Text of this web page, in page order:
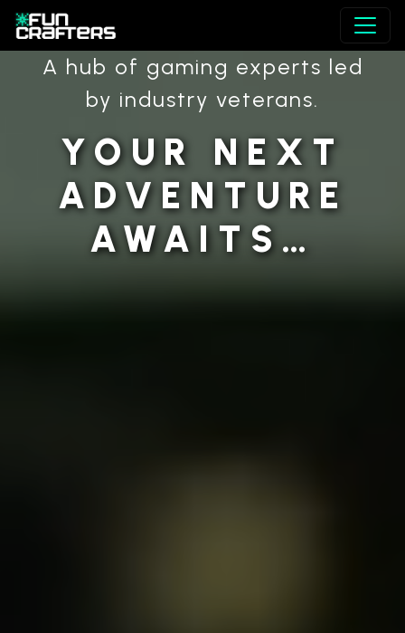
A hub of gaming experts led
by industry veterans.
YOUR NEXT
ADVENTURE
AWAITS…